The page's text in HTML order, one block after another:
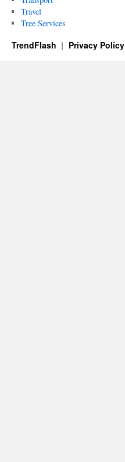
Travel
Tree Services
TrendFlash Privacy Policy